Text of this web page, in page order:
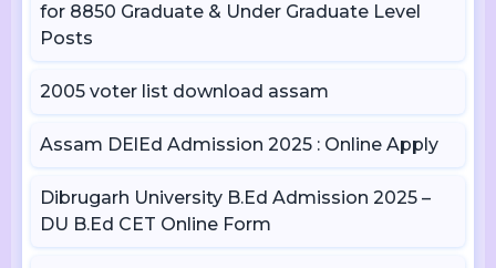
for 8850 Graduate & Under Graduate Level
Posts
2005 voter list download assam
Assam DElEd Admission 2025 : Online Apply
Dibrugarh University B.Ed Admission 2025 –
DU B.Ed CET Online Form